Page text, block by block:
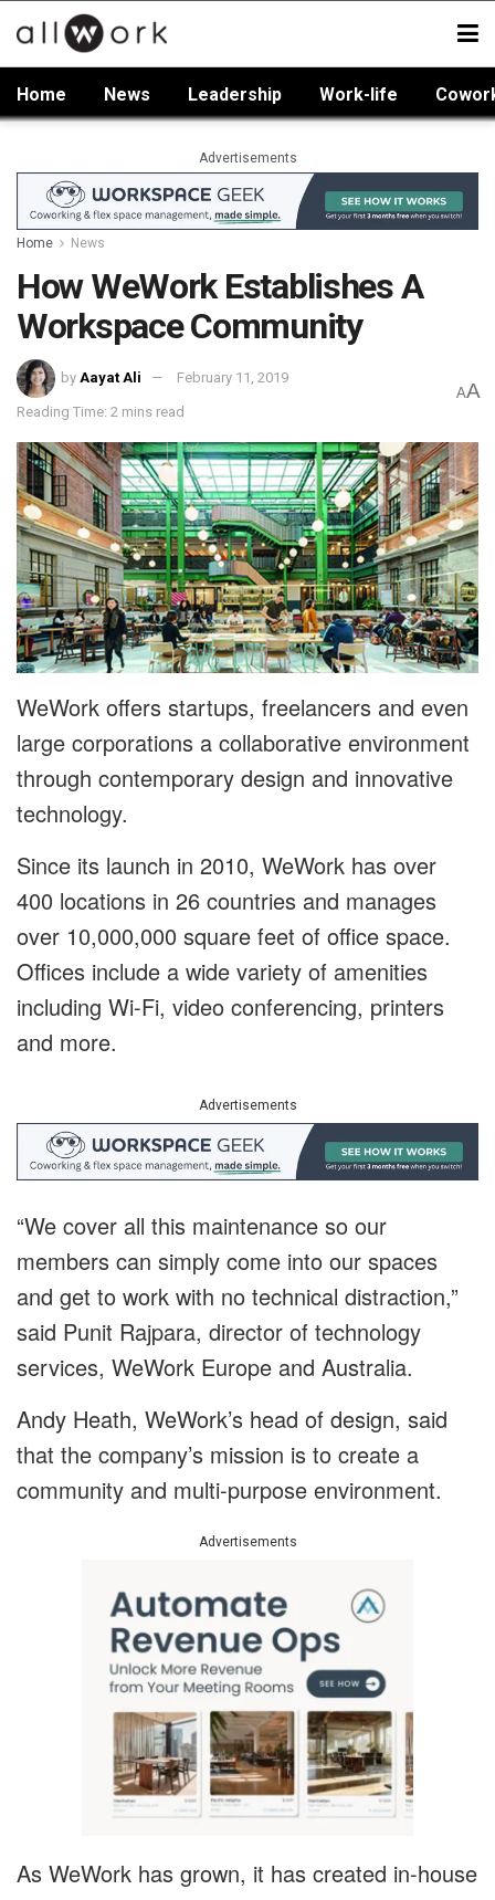
Home News Leadership Work-life
Advertisements
Home News
How WeWork Establishes A
Workspace Community
by Aayat Ali February 11, 2019
Reading Time: 2 mins read
AA
WeWork offers startups, freelancers and even
large corporations a collaborative environment
through contemporary design and innovative
technology.
Since its launch in 2010, WeWork has over
400 locations in 26 countries and manages
over 10,000,000 square feet of office space.
Offices include a wide variety of amenities
including Wi-Fi, video conferencing, printers
and more.
Advertisements
“We cover all this maintenance so our
members can simply come into our spaces
and get to work with no technical distraction,”
said Punit Rajpara, director of technology
services, WeWork Europe and Australia.
Andy Heath, WeWork’s head of design, said
that the company’s mission is to create a
community and multi-purpose environment.
Advertisements
As WeWork has grown, it has created in-house